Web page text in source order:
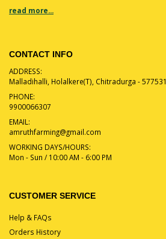
read more...
CONTACT INFO
ADDRESS:
Malladihalli, Holalkere(T), Chitradurga - 577531
PHONE:
9900066307
EMAIL:
amruthfarming@gmail.com
WORKING DAYS/HOURS:
Mon - Sun / 10:00 AM - 6:00 PM
CUSTOMER SERVICE
Help & FAQs
Orders History